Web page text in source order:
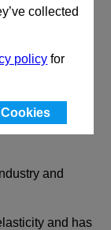
collected
policy for
Polyurethane,
and
and has